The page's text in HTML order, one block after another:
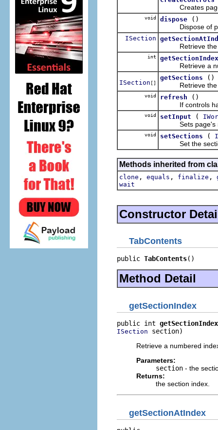
Creates
void dispose
()
Dispose of
ISection
Retrieve the
int getSectionIndex
Retrieve a
ISection []
getSections
()
Retrieve the
void refresh
()
If controls have
void setInput (
Sets page's
void setSections (
Set the
Methods inherited from
clone , equals , finalize ,
wait
Constructor
TabContents
public TabContents()
Method Detail
getSectionIndex
public int getSectionIndex
ISection section)
Retrieve a numbered
Parameters:
section - the
Returns:
the section index.
getSectionAtIndex